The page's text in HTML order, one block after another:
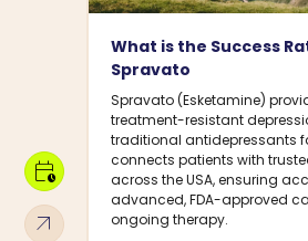
arrow_outward
calendar_clock
What is the Success
Spravato
Spravato (Esketamine)
treatment-resistant
traditional antidepressants
connects patients with
across the USA, ensuring
advanced, FDA-approved
ongoing therapy.